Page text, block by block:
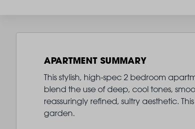
APARTMENT SUMMARY
This stylish, high-spec 2 bedroom
blend the use of deep, cool tones,
reassuringly refined, sultry aesthetic.
garden.